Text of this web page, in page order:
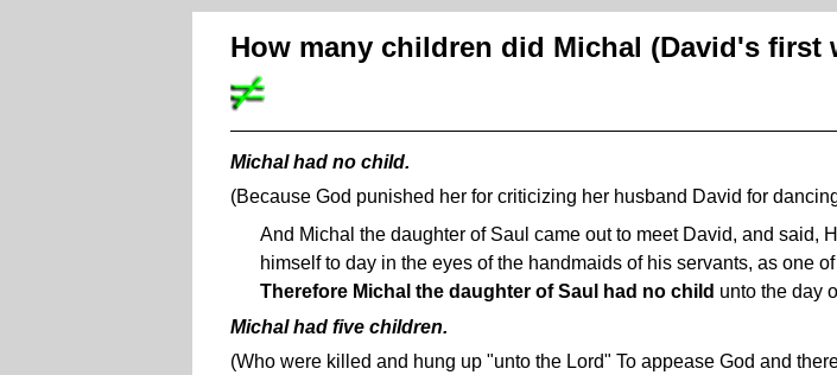
How many children did Michal (David's first
Michal had no child.
(Because God punished her for criticizing her husband David for
And Michal the daughter of Saul came out to meet David, and said,
himself to day in the eyes of the handmaids of his servants, as one
Therefore Michal the daughter of Saul had no child unto the day
Michal had five children.
(Who were killed and hung up "unto the Lord" To appease God and